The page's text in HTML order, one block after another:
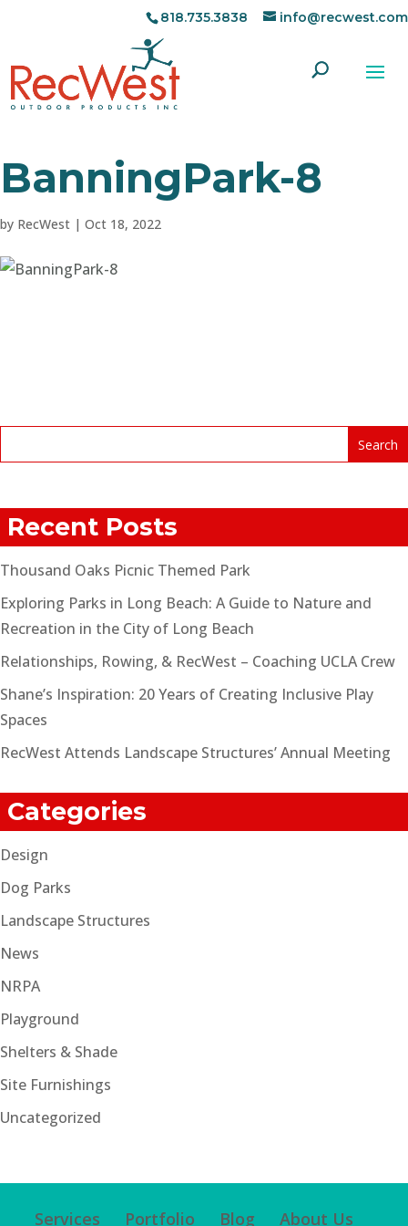
818.735.3838 info@recwest.com
BanningPark-8
by RecWest | Oct 18, 2022
Recent Posts
Thousand Oaks Picnic Themed Park
Exploring Parks in Long Beach: A Guide to Nature and
Recreation in the City of Long Beach
Relationships, Rowing, & RecWest – Coaching UCLA Crew
Shane’s Inspiration: 20 Years of Creating Inclusive Play
Spaces
RecWest Attends Landscape Structures’ Annual Meeting
Categories
Design
Dog Parks
Landscape Structures
News
NRPA
Playground
Shelters & Shade
Site Furnishings
Uncategorized
Services Portfolio Blog About Us